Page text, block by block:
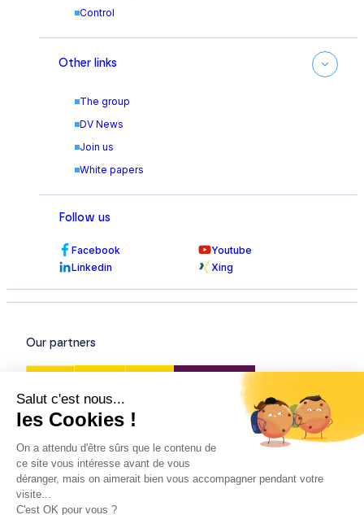
Control
Other links
The group
DV News
Join us
White papers
Follow us
Facebook
Youtube
Linkedin
Xing
Our partners
Our certifications